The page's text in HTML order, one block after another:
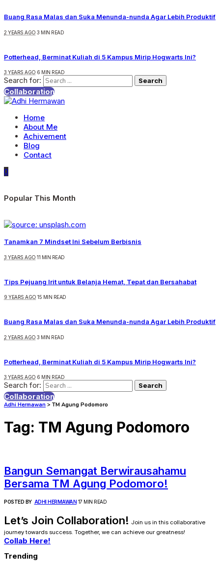
Buang Rasa Malas dan Suka Menunda-nunda Agar Lebih Produktif
2 YEARS AGO 3 MIN READ
Potterhead, Berminat Kuliah di 5 Kampus Mirip Hogwarts Ini?
3 YEARS AGO 6 MIN READ
Search for:
Collaboration
Home
About Me
Achivement
Blog
Contact
0
Popular This Month
Tanamkan 7 Mindset Ini Sebelum Berbisnis
3 YEARS AGO 11 MIN READ
Tips Pejuang Irit untuk Belanja Hemat, Tepat dan Bersahabat
9 YEARS AGO 15 MIN READ
Buang Rasa Malas dan Suka Menunda-nunda Agar Lebih Produktif
2 YEARS AGO 3 MIN READ
Potterhead, Berminat Kuliah di 5 Kampus Mirip Hogwarts Ini?
3 YEARS AGO 6 MIN READ
Search for:
Collaboration
Adhi Hermawan > TM Agung Podomoro
Tag: TM Agung Podomoro
Bangun Semangat Berwirausahamu
Bersama TM Agung Podomoro!
POSTED BY ADHI HERMAWAN 17 MIN READ
Let’s Join Collaboration! Join us in this collaborative
journey towards success. Together, we can achieve our greatness!
Collab Here!
Trending